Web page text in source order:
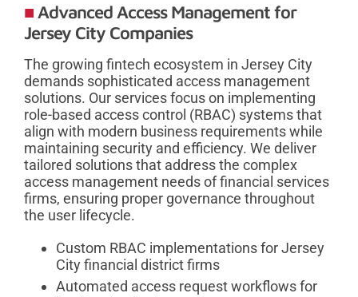
Advanced Access Management for
Jersey City Companies
The growing fintech ecosystem in Jersey City
demands sophisticated access management
solutions. Our services focus on implementing
role-based access control (RBAC) systems that
align with modern business requirements while
maintaining security and efficiency. We deliver
tailored solutions that address the complex
access management needs of financial services
firms, ensuring proper governance throughout
the user lifecycle.
Custom RBAC implementations for Jersey
City financial district firms
Automated access request workflows for